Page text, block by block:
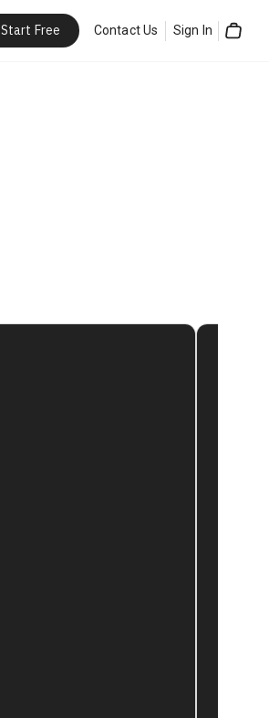
Start Free Contact Us Sign In